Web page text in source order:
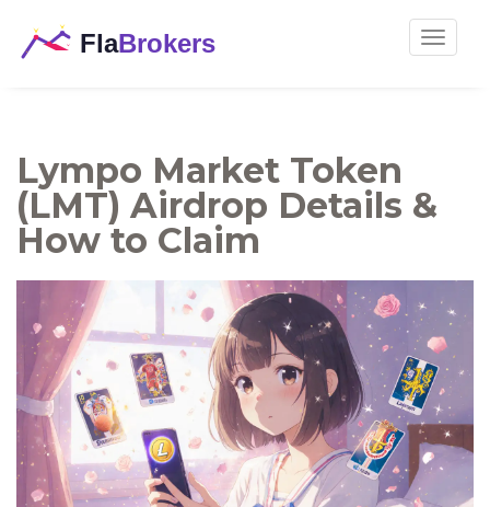
Toggle
Lympo Market Token
(LMT) Airdrop Details &
How to Claim